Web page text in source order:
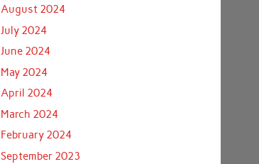
August 2024
July 2024
June 2024
May 2024
April 2024
March 2024
February 2024
September 2023